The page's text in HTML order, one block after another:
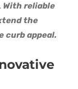
With reliable
the
curb appeal.